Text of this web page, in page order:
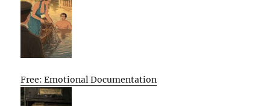
Free: Emotional Documentation